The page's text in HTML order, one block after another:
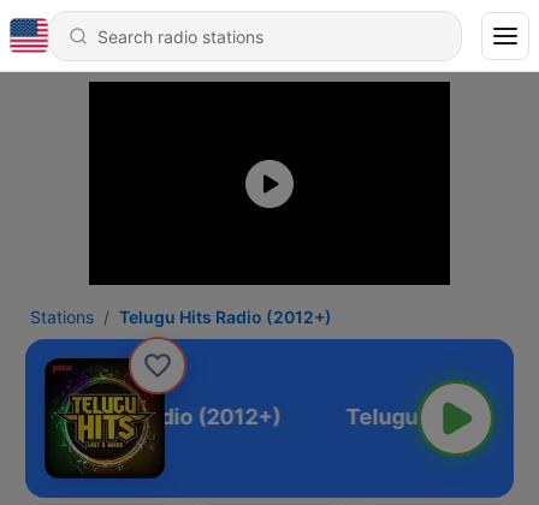
Stations Telugu Hits Radio (2012+)
Telugu Hits Radio (2012+)